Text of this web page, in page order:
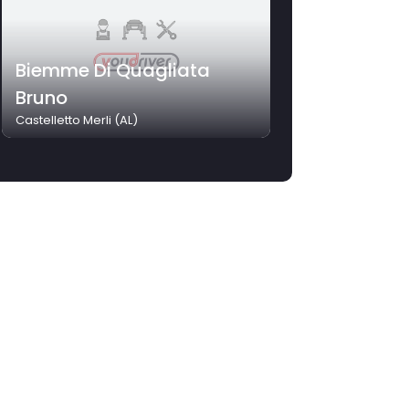
Biemme Di Quagliata
Bruno
Castelletto Merli (AL)